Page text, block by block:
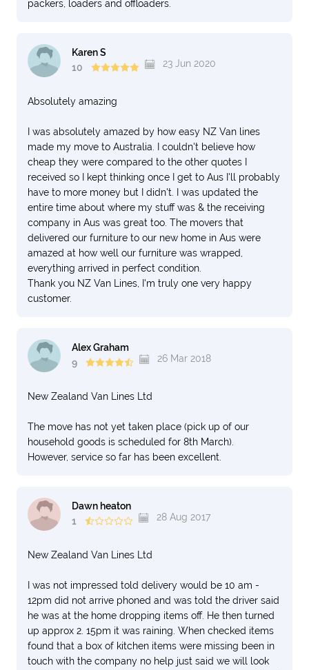
packers, loaders and offloaders.
Karen S
10
23 Jun 2020
Absolutely amazing
I was absolutely amazed by how easy NZ Van lines
made my move to Australia. I couldn't believe how
cheap they were compared to the other quotes I
received so I kept thinking once I get to Aus I'll probably
have to more money but I didn't. I was updated the
entire time about where my stuff was & the receiving
company in Aus was great too. The movers that
delivered our furniture to our new home in Aus were
amazed at how well our furniture was wrapped,
everything arrived in perfect condition.
Thank you NZ Van Lines, I'm truly one very happy
customer.
Alex Graham
9
26 Mar 2018
New Zealand Van Lines Ltd
The move has not yet taken place (pick up of our
household goods is scheduled for 8th March).
However, service so far has been excellent.
Dawn heaton
1
28 Aug 2017
New Zealand Van Lines Ltd
I was not impressed told delivery would be 10 am -
12pm did not arrive phoned and was told the driver said
he was at the home dropping items off. He then turned
up approx 2. 15pm it was raining. When checked items
found that a box of kitchen items were missing been in
touch with the company no help just said we will look